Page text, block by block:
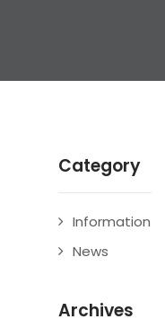
Category
Information
News
Archives